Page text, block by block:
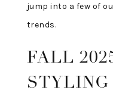
jump into a few of
trends.
FALL
STYLING